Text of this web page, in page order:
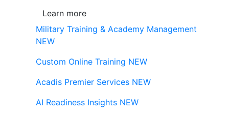
Learn more
Military Training & Academy Management
NEW
Custom Online Training NEW
Acadis Premier Services NEW
AI Readiness Insights NEW